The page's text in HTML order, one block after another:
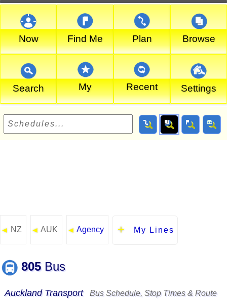
Now Find Me Plan Browse
Search My Recent Settings
◄ NZ ◄ AUK ◄ Agency My Lines
805Bus
Auckland Transport Bus Schedule, Stop Times & Route